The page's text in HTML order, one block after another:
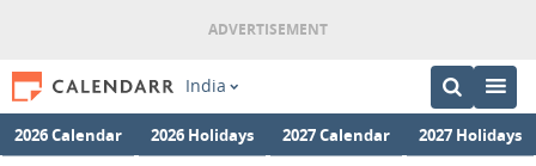
India
2026 Calendar 2026 Holidays 2027 Calendar 2027 Holidays